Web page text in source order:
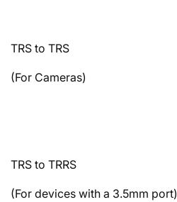
TRS to TRS
(For Cameras)
TRS to TRRS
(For devices with a 3.5mm port)